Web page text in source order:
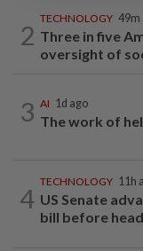
2
TECHNOLOGY 49m
Three in five
oversight of
3 AI 1d ago
The work of
4
TECHNOLOGY 11h
US Senate
bill before